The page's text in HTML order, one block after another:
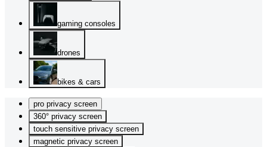
gaming consoles
drones
bikes & cars
pro privacy screen
360° privacy screen
touch sensitive privacy screen
magnetic privacy screen